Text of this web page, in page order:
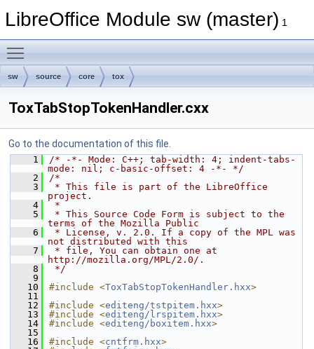
LibreOffice Module sw (master) 1
sw source core tox
ToxTabStopTokenHandler.cxx
Go to the documentation of this file.
    1
/* -*- Mode: C++; tab-width: 4; indent-tabs-
mode: nil; c-basic-offset: 4 -*- */
    2
/*
    3
* This file is part of the LibreOffice
project.
    4
*
    5
* This Source Code Form is subject to the
terms of the Mozilla Public
    6
* License, v. 2.0. If a copy of the MPL was
not distributed with this
    7
* file, You can obtain one at
http://mozilla.org/MPL/2.0/.
    8
*/
    9
   10
#include <ToxTabStopTokenHandler.hxx>
   11
   12
#include <editeng/tstpitem.hxx>
   13
#include <editeng/lrspitem.hxx>
   14
#include <editeng/boxitem.hxx>
   15
   16
#include <cntfrm.hxx>